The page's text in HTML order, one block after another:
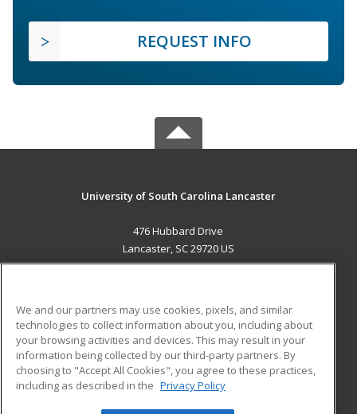
REQUEST INFO
University of South Carolina Lancaster
476 Hubbard Drive
Lancaster, SC 29720 US
ADDITIONAL RESOURCES
Military
Financial Assistance
Help
Student Blog
We and our partners may use cookies, pixels, and similar
technologies to collect information about you, including about
your browsing activities and devices. This may result in your
information being collected by our third-party partners. By
choosing to "Accept All Cookies", you agree to these practices,
including as described in the Privacy Policy